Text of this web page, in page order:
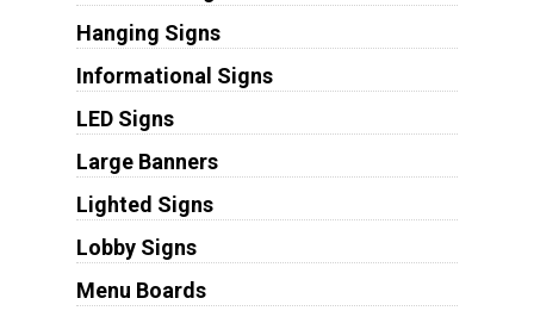
Hanging Signs
Informational Signs
LED Signs
Large Banners
Lighted Signs
Lobby Signs
Menu Boards